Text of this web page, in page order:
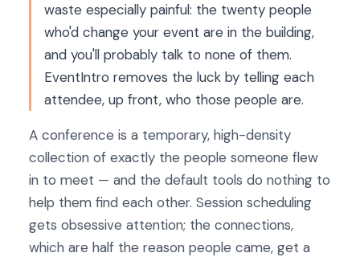
waste especially painful: the twenty people
who'd change your event are in the building,
and you'll probably talk to none of them.
EventIntro removes the luck by telling each
attendee, up front, who those people are.
A conference is a temporary, high-density
collection of exactly the people someone flew
in to meet — and the default tools do nothing to
help them find each other. Session scheduling
gets obsessive attention; the connections,
which are half the reason people came, get a